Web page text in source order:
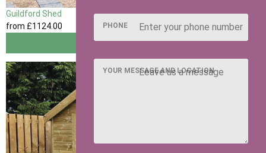
Guildford Shed
from £1124.00
View
PHONE
YOUR MESSAGE AND LOCATION